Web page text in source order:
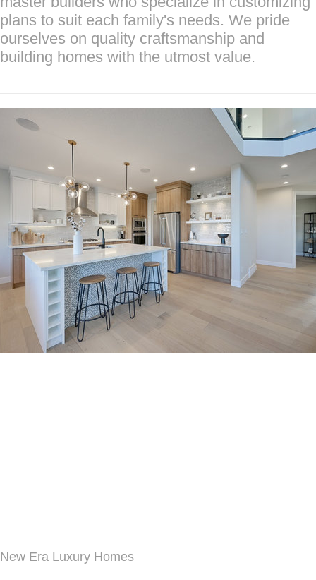
plans to suit each family's needs. We pride
ourselves on quality craftsmanship and
building homes with the utmost value.
New Era Luxury Homes